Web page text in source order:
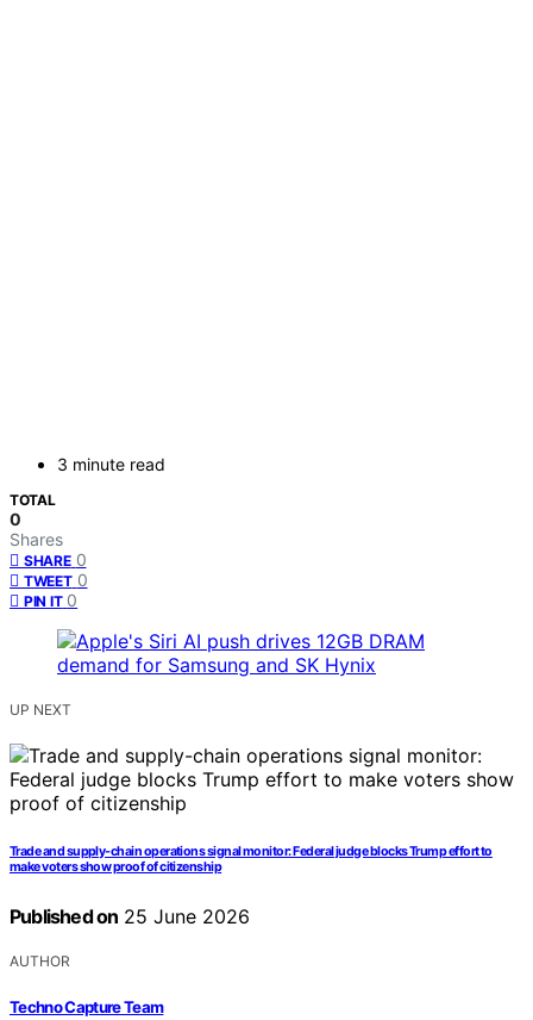
3 minute read
TOTAL
0
Shares
SHARE 0
TWEET 0
PIN IT 0
UP NEXT
Trade and supply-chain operations signal monitor: Federal judge blocks Trump effort to
make voters show proof of citizenship
Published on 25 June 2026
AUTHOR
Techno Capture Team